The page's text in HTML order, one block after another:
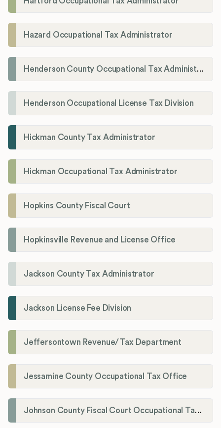
Hazard Occupational Tax Administrator
Henderson County Occupational Tax Administration
Henderson Occupational License Tax Division
Hickman County Tax Administrator
Hickman Occupational Tax Administrator
Hopkins County Fiscal Court
Hopkinsville Revenue and License Office
Jackson County Tax Administrator
Jackson License Fee Division
Jeffersontown Revenue/Tax Department
Jessamine County Occupational Tax Office
Johnson County Fiscal Court Occupational Tax Administrator